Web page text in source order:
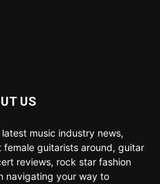
US
music industry news,
guitarists around, guitar
reviews, rock star fashion
navigating your way to